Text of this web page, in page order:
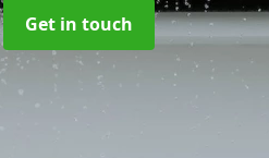
Get in touch